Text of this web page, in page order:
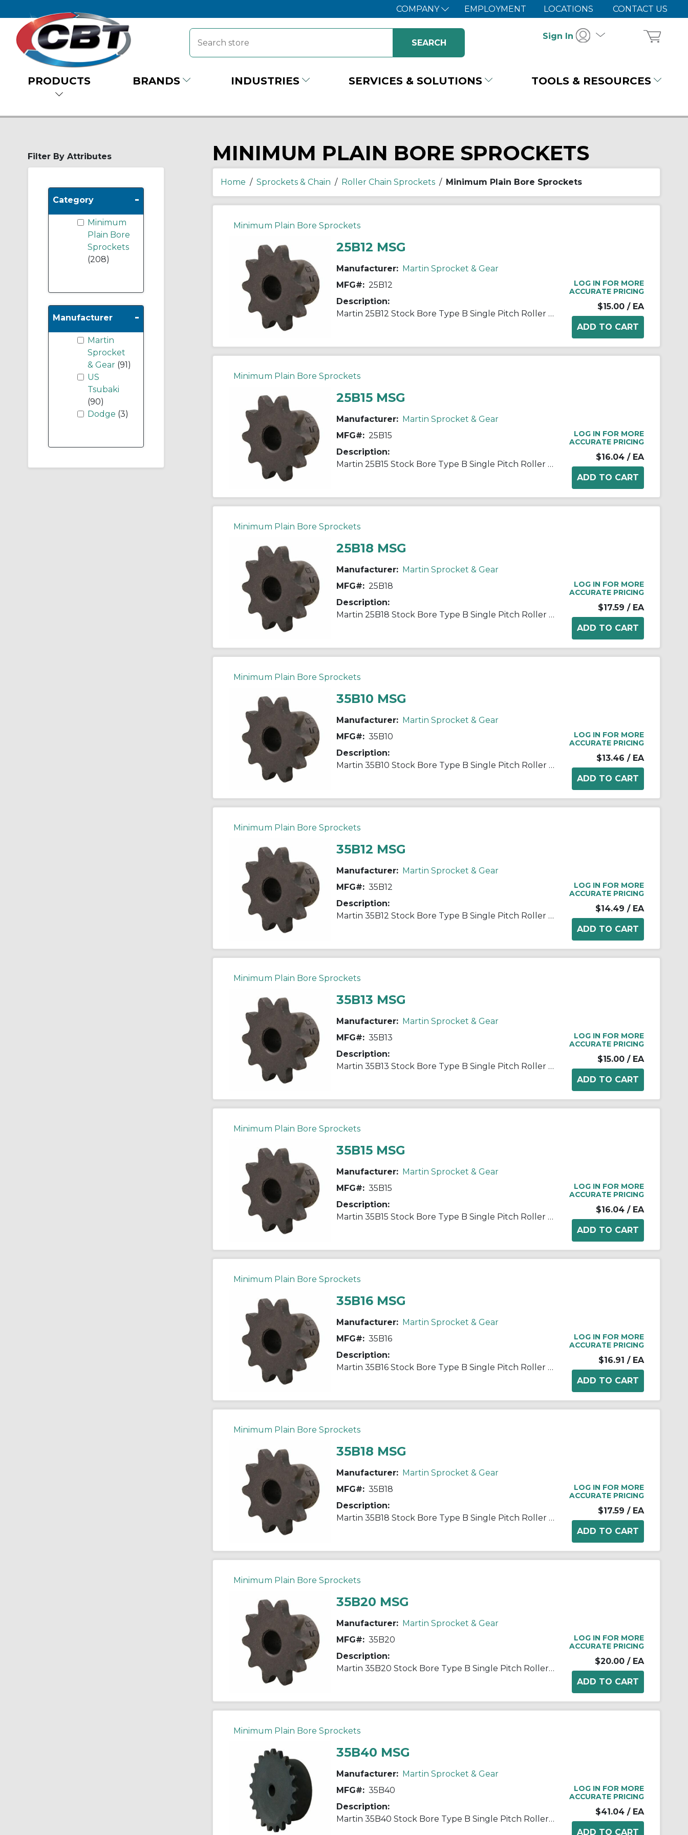
COMPANY EMPLOYMENT LOCATIONS CONTACT US
Sign In
PRODUCTS BRANDS INDUSTRIES SERVICES & SOLUTIONS TOOLS & RESOURCES
Filter By Attributes
Category -
Minimum
Plain Bore
Sprockets
(208)
Manufacturer -
Martin
Sprocket
& Gear (91)
US
Tsubaki
(90)
Dodge (3)
MINIMUM PLAIN BORE SPROCKETS
Home / Sprockets & Chain / Roller Chain Sprockets / Minimum Plain Bore Sprockets
Minimum Plain Bore Sprockets
25B12 MSG
Manufacturer: Martin Sprocket & Gear
MFG#: 25B12
Description:
Martin 25B12 Stock Bore Type B Single Pitch Roller Chain Sprocket, 1/4 in Dia Bore, 1.083 in OD, #25 Chain, 12 Teeth, 1/4 in Pitch, Steel
LOG IN FOR MORE
ACCURATE PRICING
$15.00 / EA
Minimum Plain Bore Sprockets
25B15 MSG
Manufacturer: Martin Sprocket & Gear
MFG#: 25B15
Description:
Martin 25B15 Stock Bore Type B Single Pitch Roller Chain Sprocket, 1/4 in Dia Bore, 1.326 in OD, #25 Chain, 15 Teeth, 1/4 in Pitch, Steel
LOG IN FOR MORE
ACCURATE PRICING
$16.04 / EA
Minimum Plain Bore Sprockets
25B18 MSG
Manufacturer: Martin Sprocket & Gear
MFG#: 25B18
Description:
Martin 25B18 Stock Bore Type B Single Pitch Roller Chain Sprocket, 1/4 in Dia Bore, 1.568 in OD, #25 Chain, 18 Teeth, 1/4 in Pitch, Steel
LOG IN FOR MORE
ACCURATE PRICING
$17.59 / EA
Minimum Plain Bore Sprockets
35B10 MSG
Manufacturer: Martin Sprocket & Gear
MFG#: 35B10
Description:
Martin 35B10 Stock Bore Type B Single Pitch Roller Chain Sprocket, 3/8 in Dia Bore, 1.379 in OD, #35 Chain, 10 Teeth, 3/8 in Pitch, Steel
LOG IN FOR MORE
ACCURATE PRICING
$13.46 / EA
Minimum Plain Bore Sprockets
35B12 MSG
Manufacturer: Martin Sprocket & Gear
MFG#: 35B12
Description:
Martin 35B12 Stock Bore Type B Single Pitch Roller Chain Sprocket, 1/2 in Dia Bore, 1-5/8 in OD, #35 Chain, 12 Teeth, 3/8 in Pitch, Steel
LOG IN FOR MORE
ACCURATE PRICING
$14.49 / EA
Minimum Plain Bore Sprockets
35B13 MSG
Manufacturer: Martin Sprocket & Gear
MFG#: 35B13
Description:
Martin 35B13 Stock Bore Type B Single Pitch Roller Chain Sprocket, 1/2 in Dia Bore, 1.746 in OD, #35 Chain, 13 Teeth, 3/8 in Pitch, Steel
LOG IN FOR MORE
ACCURATE PRICING
$15.00 / EA
Minimum Plain Bore Sprockets
35B15 MSG
Manufacturer: Martin Sprocket & Gear
MFG#: 35B15
Description:
Martin 35B15 Stock Bore Type B Single Pitch Roller Chain Sprocket, 1/2 in Dia Bore, 1.989 in OD, #35 Chain, 15 Teeth, 3/8 in Pitch, Steel
LOG IN FOR MORE
ACCURATE PRICING
$16.04 / EA
Minimum Plain Bore Sprockets
35B16 MSG
Manufacturer: Martin Sprocket & Gear
MFG#: 35B16
Description:
Martin 35B16 Stock Bore Type B Single Pitch Roller Chain Sprocket, 1/2 in Dia Bore, 2.11 in OD, #35 Chain, 16 Teeth, 3/8 in Pitch, Steel
LOG IN FOR MORE
ACCURATE PRICING
$16.91 / EA
Minimum Plain Bore Sprockets
35B18 MSG
Manufacturer: Martin Sprocket & Gear
MFG#: 35B18
Description:
Martin 35B18 Stock Bore Type B Single Pitch Roller Chain Sprocket, 1/2 in Dia Bore, 2.352 in OD, #35 Chain, 18 Teeth, 3/8 in Pitch, Steel
LOG IN FOR MORE
ACCURATE PRICING
$17.59 / EA
Minimum Plain Bore Sprockets
35B20 MSG
Manufacturer: Martin Sprocket & Gear
MFG#: 35B20
Description:
Martin 35B20 Stock Bore Type B Single Pitch Roller Chain Sprocket, 1/2 in Dia Bore, 2.593 in OD, #35 Chain, 20 Teeth, 3/8 in Pitch, Steel
LOG IN FOR MORE
ACCURATE PRICING
$20.00 / EA
Minimum Plain Bore Sprockets
35B40 MSG
Manufacturer: Martin Sprocket & Gear
MFG#: 35B40
Description:
Martin 35B40 Stock Bore Type B Single Pitch Roller Chain Sprocket, 5/8 in Dia Bore, 4.99 in OD, #35 Chain, 40 Teeth, 3/8 in Pitch, Steel
LOG IN FOR MORE
ACCURATE PRICING
$41.04 / EA